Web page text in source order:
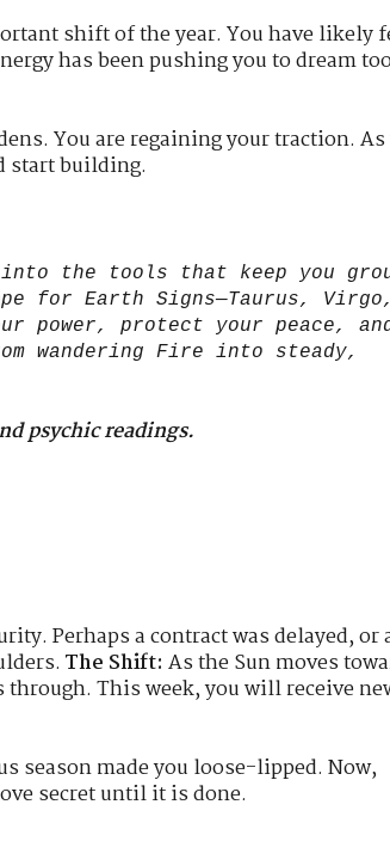
shift of the year. You have likely
has been pushing you to dream
You are regaining your traction. As
start building.
the tools that keep you
for Earth Signs—Taurus,
power, protect your peace,
wandering Fire into steady,
psychic readings.
Perhaps a contract was delayed, or
The Shift: As the Sun moves
This week, you will receive
season made you loose-lipped. Now,
secret until it is done.